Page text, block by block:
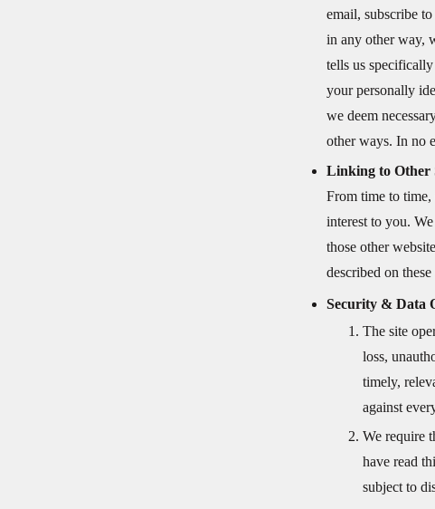
email, subscribe
in any other way,
tells us
your personally
we deem
other ways. In no
Linking to Other
From time to
interest to you.
those other
described on
Security & Data
The site
loss,
timely,
against
We require
have read
subject to